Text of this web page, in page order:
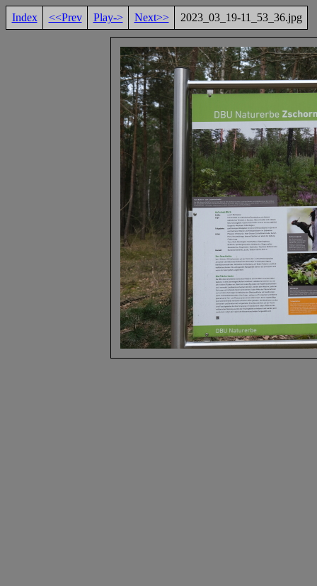
Index <<Prev Play-> Next>> 2023_03_19-11_53_36.jpg